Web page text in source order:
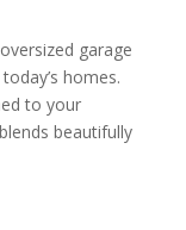
garage
homes.
to your
beautifully